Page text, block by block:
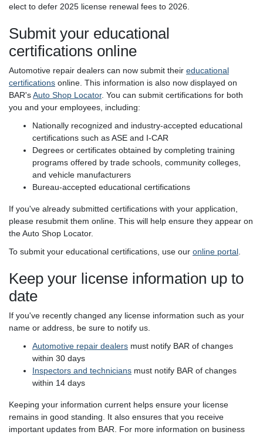
elect to defer 2025 license renewal fees to 2026.
Submit your educational
certifications online
Automotive repair dealers can now submit their educational
certifications online. This information is also now displayed on
BAR'sAuto Shop Locator. You can submit certifications for both
you and your employees, including:
Nationally recognized and industry-accepted educational
certifications such as ASE and I-CAR
Degrees or certificates obtained by completing training
programs offered by trade schools, community colleges,
and vehicle manufacturers
Bureau-accepted educational certifications
If you've already submitted certifications with your application,
please resubmit them online. This will help ensure they appear on
the Auto Shop Locator.
To submit your educational certifications, use our online portal
Keep your license information up to
date
If you've recently changed any license information such as your
name or address, be sure to notify us.
Automotive repair dealers must notify BAR of changes
within 30 days
Inspectors and technicians must notify BAR of changes
within 14 days
Keeping your information current helps ensure your license
remains in good standing. It also ensures that you receive
important updates from BAR. For more information on business